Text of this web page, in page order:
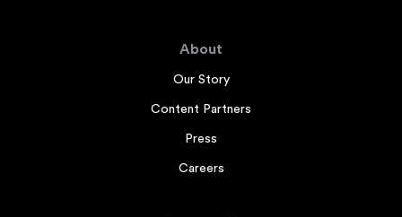
About
Our Story
Content Partners
Press
Careers